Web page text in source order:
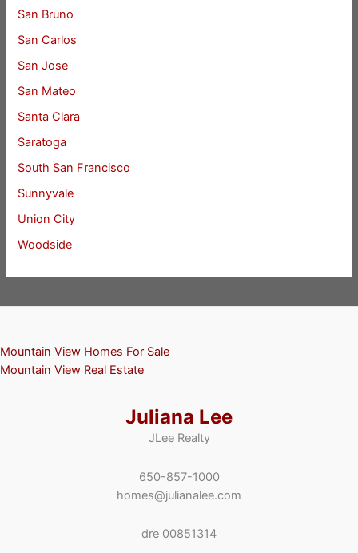
San Bruno
San Carlos
San Jose
San Mateo
Santa Clara
Saratoga
South San Francisco
Sunnyvale
Union City
Woodside
Mountain View Homes For Sale
Mountain View Real Estate
Juliana Lee
JLee Realty
650-857-1000
homes@julianalee.com
dre 00851314